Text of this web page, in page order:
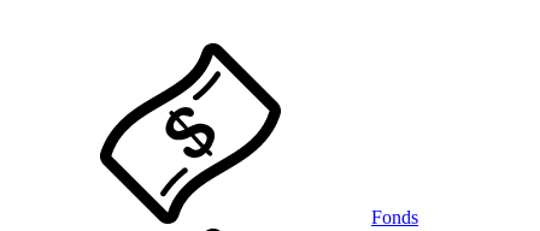
Fonds